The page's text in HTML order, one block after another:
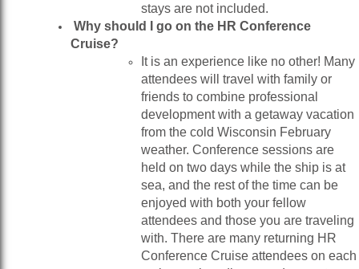
stays are not included.
Why should I go on the HR Conference
Cruise?
It is an experience like no other! Many
attendees will travel with family or
friends to combine professional
development with a getaway vacation
from the cold Wisconsin February
weather. Conference sessions are
held on two days while the ship is at
sea, and the rest of the time can be
enjoyed with both your fellow
attendees and those you are traveling
with. There are many returning HR
Conference Cruise attendees on each